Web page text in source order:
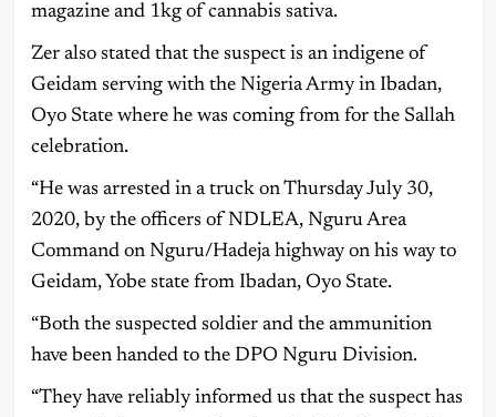
magazine and 1kg of cannabis sativa.
Zer also stated that the suspect is an indigene of
Geidam serving with the Nigeria Army in Ibadan,
Oyo State where he was coming from for the Sallah
celebration.
“He was arrested in a truck on Thursday July 30,
2020, by the officers of NDLEA, Nguru Area
Command on Nguru/Hadeja highway on his way to
Geidam, Yobe state from Ibadan, Oyo State.
“Both the suspected soldier and the ammunition
have been handed to the DPO Nguru Division.
“They have reliably informed us that the suspect has